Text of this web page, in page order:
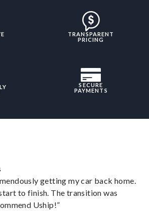
TRANSPARENT
PRICING
SECURE
PAYMENTS
getting my car back home.
to finish. The transition was
Uship!”